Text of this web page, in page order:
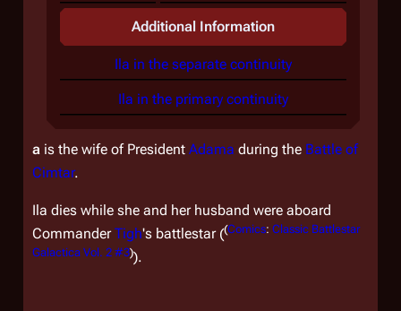
Additional Information
Ila in the separate continuity
Ila in the primary continuity
a is the wife of President Adama during the Battle of
Cimtar.
Ila dies while she and her husband were aboard
CommanderTigh's battlestar ((Comics: Classic Battlestar
Galactica Vol. 2 #3)).